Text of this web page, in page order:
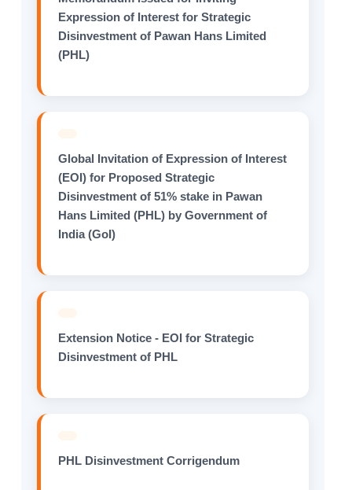
Expression of Interest for Strategic
Disinvestment of Pawan Hans Limited
(PHL)
Global Invitation of Expression of Interest
(EOI) for Proposed Strategic
Disinvestment of 51% stake in Pawan
Hans Limited (PHL) by Government of
India (GoI)
Extension Notice - EOI for Strategic
Disinvestment of PHL
PHL Disinvestment Corrigendum